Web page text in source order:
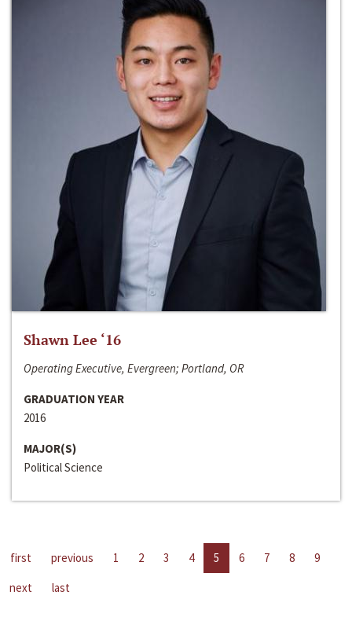
Shawn Lee ‘16
Operating Executive, Evergreen; Portland, OR
GRADUATION YEAR
2016
MAJOR(S)
Political Science
first previous 1 2 3 4 5 6 7 8
9
next
last